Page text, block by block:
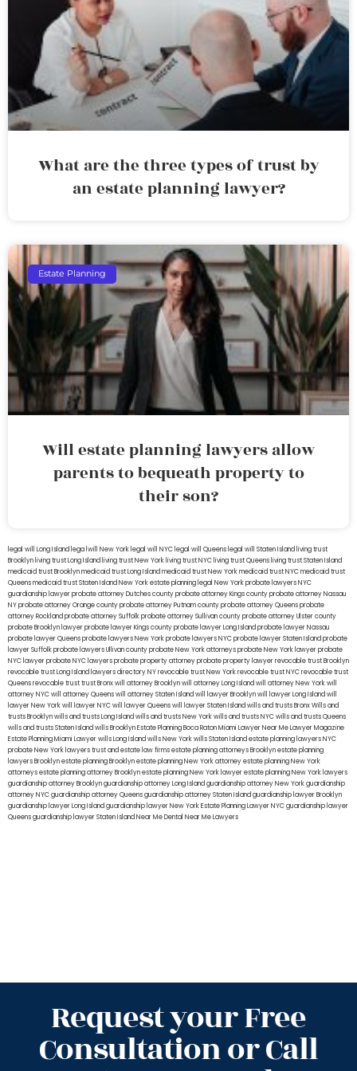
What are the three types of trust by
an estate planning lawyer?
Estate Planning
Will estate planning lawyers allow
parents to bequeath property to
their son?
legal will Long Island lega lwill New York legal will NYC legal will Queens legal will Staten Island living trust
Brooklyn living trust Long Island living trust New York living trust NYC living trust Queens living trust Staten Island
medicaid trust Brooklynmedicaid trust Long Islandmedicaid trust New Yorkmedicaid trust NYCmedicaid trust
Queensmedicaid trust Staten IslandNew York estate planning legal New York probate lawyersNYC
guardianship lawyerprobate attorney Dutches countyprobate attorney Kings countyprobate attorney Nassau
NYprobate attorney Orange countyprobate attorney Putnam countyprobate attorney Queensprobate
attorney Rocklandprobate attorney Suffolkprobate attorney Sullivan countyprobate attorney Ulster county
probate Brooklyn lawyerprobate lawyer Kings countyprobate lawyer Long Islandprobate lawyer Nassau
probate lawyer Queensprobate lawyers New Yorkprobate lawyers NYCprobate lawyer Staten Islandprobate
lawyer Suffolkprobate lawyers Ullivan countyprobate New York attorneysprobate New York lawyerprobate
NYC lawyerprobate NYC lawyersprobate property attorneyprobate property lawyerrevocable trust Brooklyn
revocable trust Long Island lawyers directory NYrevocable trust New Yorkrevocable trust NYCrevocable trust
Queensrevocable trusttrust Bronxwill attorney Brooklynwill attorney Long Islandwill attorney New Yorkwill
attorney NYCwill attorney Queenswill attorney Staten Islandwill lawyer Brooklynwill lawyer Long Islandwill
lawyer New Yorkwill lawyer NYCwill lawyer Queenswill lawyer Staten Islandwills and trusts BronxWills and
trusts Brooklynwills and trusts Long Islandwills and trusts New Yorkwills and trusts NYCwills and trusts Queens
wills and trusts Staten Islandwills BrooklynEstate Planning Boca RatonMiami Lawyer Near MeLawyer Magazine
Estate Planning Miami Lawyerwills Long Islandwills New Yorkwills Staten Islandestate planning lawyers NYC
probate New York lawyerstrust and estate law firmsestate planning attorneys Brooklynestate planning
lawyers Brooklynestate planning Brooklynestate planning New York attorneyestate planning New York
attorneysestate planning attorney Brooklynestate planning New York lawyerestate planning New York lawyers
guardianship attorney Brooklynguardianship attorney Long Islandguardianship attorney New Yorkguardianship
attorney NYCguardianship attorney Queensguardianship attorney Staten Islandguardianship lawyer Brooklyn
guardianship lawyer Long Islandguardianship lawyer New YorkEstate Planning Lawyer NYCguardianship lawyer
Queensguardianship lawyer Staten IslandNear Me Dental Near Me Lawyers
Request your Free
Consultation or Call